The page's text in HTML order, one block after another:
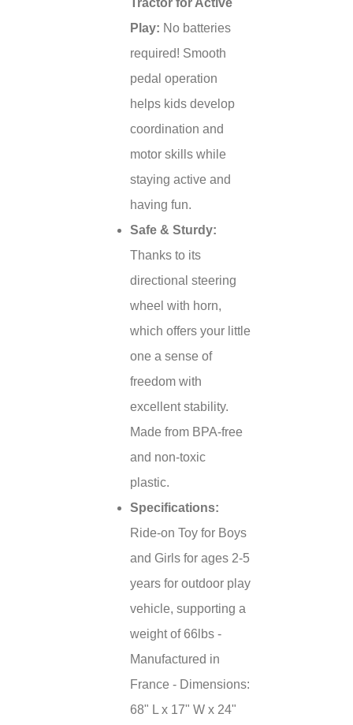
Tractor for Active
Play: No batteries
required! Smooth
pedal operation
helps kids develop
coordination and
motor skills while
staying active and
having fun.
Safe & Sturdy:
Thanks to its
directional steering
wheel with horn,
which offers your little
one a sense of
freedom with
excellent stability.
Made from BPA-free
and non-toxic
plastic.
Specifications:
Ride-on Toy for Boys
and Girls for ages 2-5
years for outdoor play
vehicle, supporting a
weight of 66lbs -
Manufactured in
France - Dimensions:
68" L x 17" W x 24"